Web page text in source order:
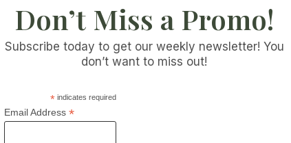
Don’t Miss a Promo!
Subscribe today to get our weekly newsletter! You
don’t want to miss out!
* indicates required
Email Address *